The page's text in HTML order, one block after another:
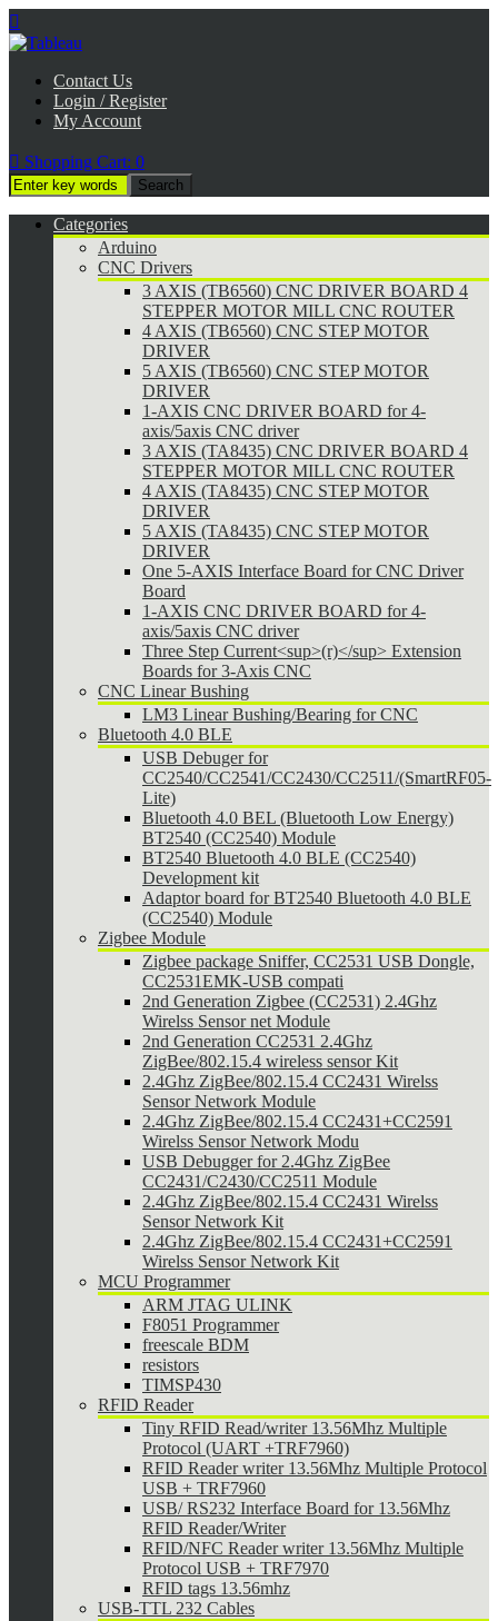

Contact Us
Login / Register
My Account
 Shopping Cart: 0
Categories
Arduino
CNC Drivers
3 AXIS (TB6560) CNC DRIVER BOARD 4
STEPPER MOTOR MILL CNC ROUTER
4 AXIS (TB6560) CNC STEP MOTOR
DRIVER
5 AXIS (TB6560) CNC STEP MOTOR
DRIVER
1-AXIS CNC DRIVER BOARD for 4-
axis/5axis CNC driver
3 AXIS (TA8435) CNC DRIVER BOARD 4
STEPPER MOTOR MILL CNC ROUTER
4 AXIS (TA8435) CNC STEP MOTOR
DRIVER
5 AXIS (TA8435) CNC STEP MOTOR
DRIVER
One 5-AXIS Interface Board for CNC Driver
Board
1-AXIS CNC DRIVER BOARD for 4-
axis/5axis CNC driver
Three Step Current<sup>(r)</sup> Extension
Boards for 3-Axis CNC
CNC Linear Bushing
LM3 Linear Bushing/Bearing for CNC
Bluetooth 4.0 BLE
USB Debuger for
CC2540/CC2541/CC2430/CC2511/(SmartRF05-
Lite)
Bluetooth 4.0 BEL (Bluetooth Low Energy)
BT2540 (CC2540) Module
BT2540 Bluetooth 4.0 BLE (CC2540)
Development kit
Adaptor board for BT2540 Bluetooth 4.0 BLE
(CC2540) Module
Zigbee Module
Zigbee package Sniffer, CC2531 USB Dongle,
CC2531EMK-USB compati
2nd Generation Zigbee (CC2531) 2.4Ghz
Wirelss Sensor net Module
2nd Generation CC2531 2.4Ghz
ZigBee/802.15.4 wireless sensor Kit
2.4Ghz ZigBee/802.15.4 CC2431 Wirelss
Sensor Network Module
2.4Ghz ZigBee/802.15.4 CC2431+CC2591
Wirelss Sensor Network Modu
USB Debugger for 2.4Ghz ZigBee
CC2431/C2430/CC2511 Module
2.4Ghz ZigBee/802.15.4 CC2431 Wirelss
Sensor Network Kit
2.4Ghz ZigBee/802.15.4 CC2431+CC2591
Wirelss Sensor Network Kit
MCU Programmer
ARM JTAG ULINK
F8051 Programmer
freescale BDM
resistors
TIMSP430
RFID Reader
Tiny RFID Read/writer 13.56Mhz Multiple
Protocol (UART +TRF7960)
RFID Reader writer 13.56Mhz Multiple Protocol
USB + TRF7960
USB/ RS232 Interface Board for 13.56Mhz
RFID Reader/Writer
RFID/NFC Reader writer 13.56Mhz Multiple
Protocol USB + TRF7970
RFID tags 13.56mhz
USB-TTL 232 Cables